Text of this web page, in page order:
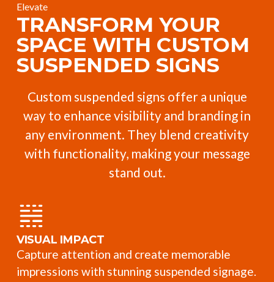
Elevate
TRANSFORM YOUR
SPACE WITH CUSTOM
SUSPENDED SIGNS
Custom suspended signs offer a unique
way to enhance visibility and branding in
any environment. They blend creativity
with functionality, making your message
stand out.
VISUAL IMPACT
Capture attention and create memorable
impressions with stunning suspended signage.